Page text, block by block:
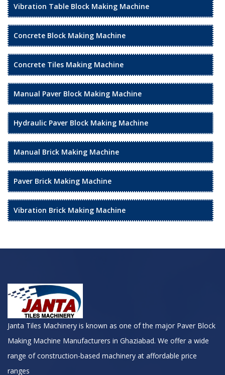
Vibration Table Block Making Machine
Concrete Block Making Machine
Concrete Tiles Making Machine
Manual Paver Block Making Machine
Hydraulic Paver Block Making Machine
Manual Brick Making Machine
Paver Brick Making Machine
Vibration Brick Making Machine
Janta Tiles Machinery is known as one of the major Paver Block
Making Machine Manufacturers in Ghaziabad. We offer a wide
range of construction-based machinery at affordable price
ranges